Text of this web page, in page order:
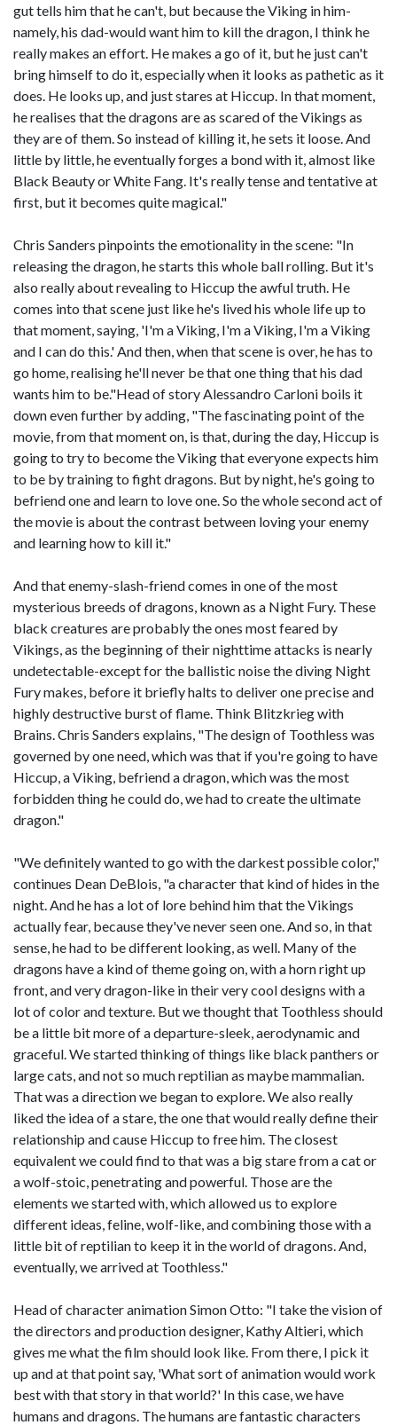
gut tells him that he can't, but because the Viking in him-
namely, his dad-would want him to kill the dragon, I think he
really makes an effort. He makes a go of it, but he just can't
bring himself to do it, especially when it looks as pathetic as it
does. He looks up, and just stares at Hiccup. In that moment,
he realises that the dragons are as scared of the Vikings as
they are of them. So instead of killing it, he sets it loose. And
little by little, he eventually forges a bond with it, almost like
Black Beauty or White Fang. It's really tense and tentative at
first, but it becomes quite magical."
Chris Sanders pinpoints the emotionality in the scene: "In
releasing the dragon, he starts this whole ball rolling. But it's
also really about revealing to Hiccup the awful truth. He
comes into that scene just like he's lived his whole life up to
that moment, saying, 'I'm a Viking, I'm a Viking, I'm a Viking
and I can do this.' And then, when that scene is over, he has to
go home, realising he'll never be that one thing that his dad
wants him to be."Head of story Alessandro Carloni boils it
down even further by adding, "The fascinating point of the
movie, from that moment on, is that, during the day, Hiccup is
going to try to become the Viking that everyone expects him
to be by training to fight dragons. But by night, he's going to
befriend one and learn to love one. So the whole second act of
the movie is about the contrast between loving your enemy
and learning how to kill it."
And that enemy-slash-friend comes in one of the most
mysterious breeds of dragons, known as a Night Fury. These
black creatures are probably the ones most feared by
Vikings, as the beginning of their nighttime attacks is nearly
undetectable-except for the ballistic noise the diving Night
Fury makes, before it briefly halts to deliver one precise and
highly destructive burst of flame. Think Blitzkrieg with
Brains. Chris Sanders explains, "The design of Toothless was
governed by one need, which was that if you're going to have
Hiccup, a Viking, befriend a dragon, which was the most
forbidden thing he could do, we had to create the ultimate
dragon."
"We definitely wanted to go with the darkest possible color,"
continues Dean DeBlois, "a character that kind of hides in the
night. And he has a lot of lore behind him that the Vikings
actually fear, because they've never seen one. And so, in that
sense, he had to be different looking, as well. Many of the
dragons have a kind of theme going on, with a horn right up
front, and very dragon-like in their very cool designs with a
lot of color and texture. But we thought that Toothless should
be a little bit more of a departure-sleek, aerodynamic and
graceful. We started thinking of things like black panthers or
large cats, and not so much reptilian as maybe mammalian.
That was a direction we began to explore. We also really
liked the idea of a stare, the one that would really define their
relationship and cause Hiccup to free him. The closest
equivalent we could find to that was a big stare from a cat or
a wolf-stoic, penetrating and powerful. Those are the
elements we started with, which allowed us to explore
different ideas, feline, wolf-like, and combining those with a
little bit of reptilian to keep it in the world of dragons. And,
eventually, we arrived at Toothless."
Head of character animation Simon Otto: "I take the vision of
the directors and production designer, Kathy Altieri, which
gives me what the film should look like. From there, I pick it
up and at that point say, 'What sort of animation would work
best with that story in that world?' In this case, we have
humans and dragons. The humans are fantastic characters